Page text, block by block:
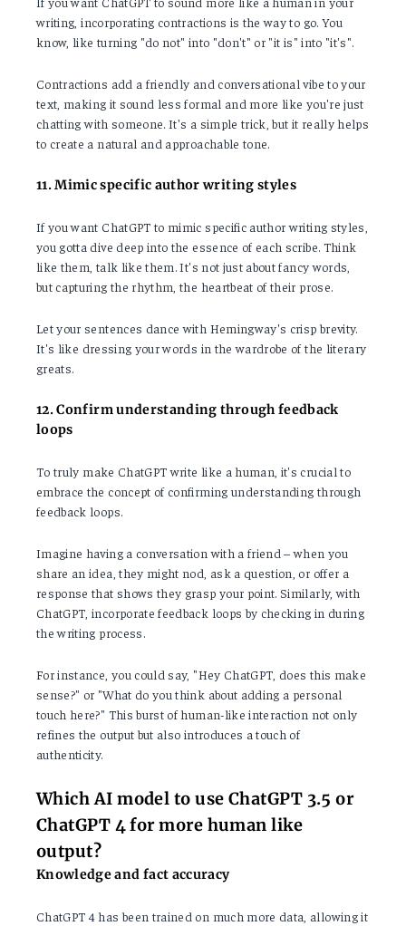
writing, incorporating contractions is the way to go. You
know, like turning "do not" into "don't" or "it is" into "it's".
Contractions add a friendly and conversational vibe to your
text, making it sound less formal and more like you're just
chatting with someone. It's a simple trick, but it really helps
to create a natural and approachable tone.
11. Mimic specific author writing styles
If you want ChatGPT to mimic specific author writing styles,
you gotta dive deep into the essence of each scribe. Think
like them, talk like them. It's not just about fancy words,
but capturing the rhythm, the heartbeat of their prose.
Let your sentences dance with Hemingway's crisp brevity.
It's like dressing your words in the wardrobe of the literary
greats.
12. Confirm understanding through feedback
loops
To truly make ChatGPT write like a human, it's crucial to
embrace the concept of confirming understanding through
feedback loops.
Imagine having a conversation with a friend – when you
share an idea, they might nod, ask a question, or offer a
response that shows they grasp your point. Similarly, with
ChatGPT, incorporate feedback loops by checking in during
the writing process.
For instance, you could say, "Hey ChatGPT, does this make
sense?" or "What do you think about adding a personal
touch here?" This burst of human-like interaction not only
refines the output but also introduces a touch of
authenticity.
Which AI model to use ChatGPT 3.5 or
ChatGPT 4 for more human like
output?
Knowledge and fact accuracy
ChatGPT 4 has been trained on much more data, allowing it